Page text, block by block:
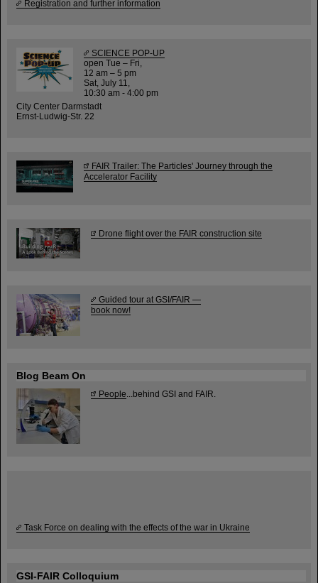
Registration and further information
SCIENCE POP-UP
open Tue – Fri,
12 am – 5 pm
Sat, July 11,
10:30 am - 4:00 pm
City Center Darmstadt
Ernst-Ludwig-Str. 22
FAIR Trailer: The Particles' Journey through the
Accelerator Facility
Drone flight over the FAIR construction site
Guided tour at GSI/FAIR —
book now!
Blog Beam On
People ...behind GSI and FAIR.
Task Force on dealing with the effects of the war in Ukraine
GSI-FAIR Colloquium